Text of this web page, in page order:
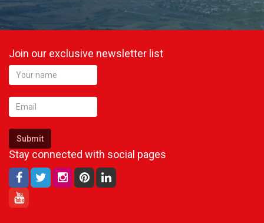
Join our exclusive newsletter list
Submit
Stay connected with social pages